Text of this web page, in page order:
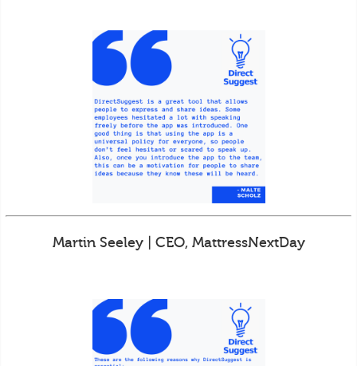
Martin Seeley | CEO, MattressNextDay